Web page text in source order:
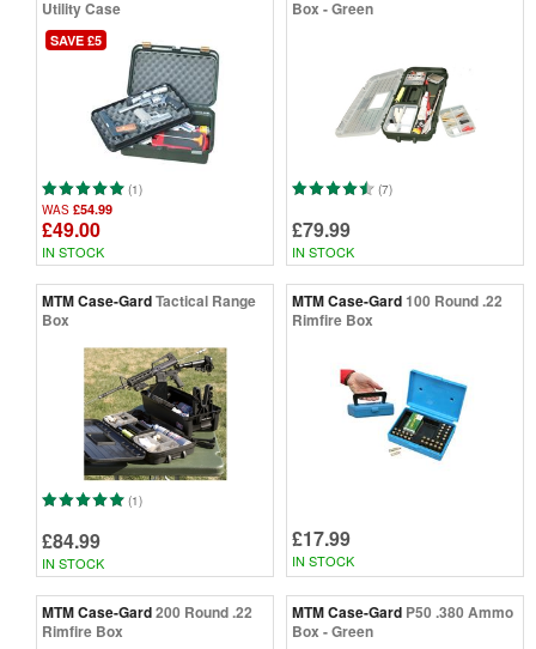
Utility Case
SAVE £5
(1)
WAS £54.99
£49.00
IN STOCK
Box - Green
(7)
£79.99
IN STOCK
MTM Case-GardTactical Range
Box
(1)
£84.99
IN STOCK
MTM Case-Gard100 Round .22
Rimfire Box
£17.99
IN STOCK
MTM Case-Gard200 Round .22
Rimfire Box
MTM Case-Gard P50 .380 Ammo
Box - Green